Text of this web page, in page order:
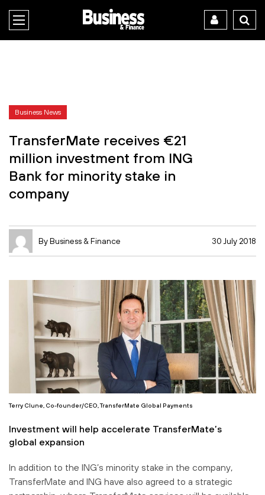
Business News
TransferMate receives €21
million investment from ING
Bank for minority stake in
company
By Business & Finance 30 July 2018
Terry Clune, Co-founder/CEO, TransferMate Global Payments
Investment will help accelerate TransferMate’s
global expansion
In addition to the ING’s minority stake in the company,
TransferMate and ING have also agreed to a strategic